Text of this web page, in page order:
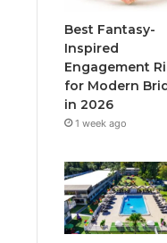
o
k
Best Fantasy-
Inspired
Engagement
for Modern
in 2026
1 week ago